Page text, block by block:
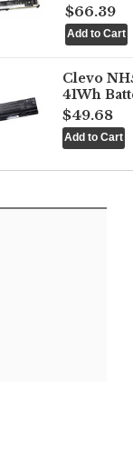
$66.39
Clevo
41Wh
$49.68